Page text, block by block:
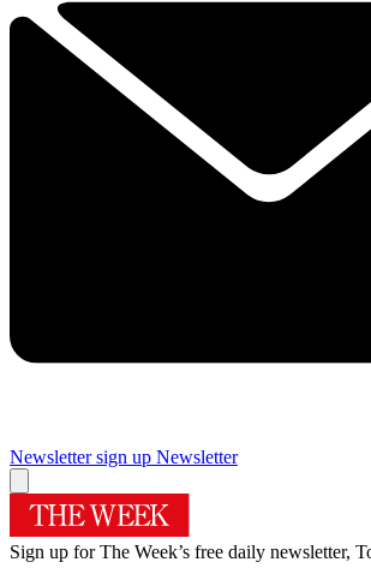
Newsletter sign up Newsletter
Sign up for The Week’s free daily newsletter,